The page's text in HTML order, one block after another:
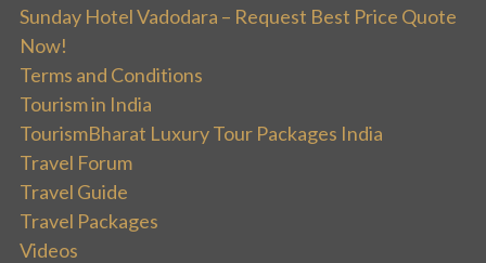
Sunday Hotel Vadodara – Request Best Price Quote
Now!
Terms and Conditions
Tourism in India
TourismBharat Luxury Tour Packages India
Travel Forum
Travel Guide
Travel Packages
Videos